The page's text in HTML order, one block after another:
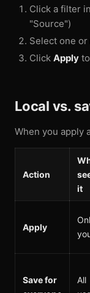
Click a filter
"Source")
Select one
Click Apply
Local vs.
When you apply
Action
it
Apply
Save for
All